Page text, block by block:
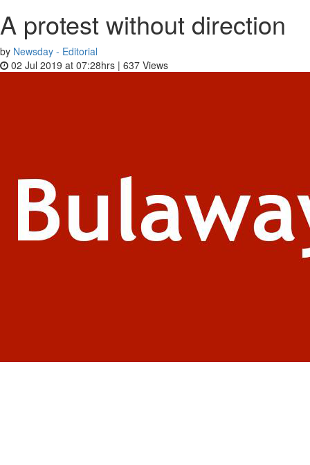
A protest without direction
by Newsday - Editorial
02 Jul 2019 at 07:28hrs | 637 Views